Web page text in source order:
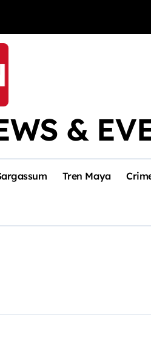
Photo Exhibition Brings
&
Tren Maya